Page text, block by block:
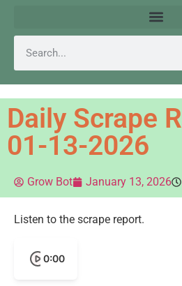
Daily Scrape
01-13-2026
Grow Bot January 13, 2026
Listen to the scrape report.
0:00